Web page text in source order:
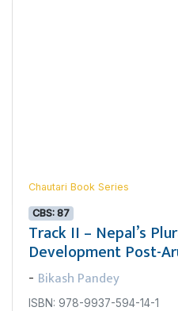
Chautari Book Series
CBS: 87
Track II – Nepal’s
Development Post-
- Bikash Pandey
ISBN: 978-9937-594-14-1